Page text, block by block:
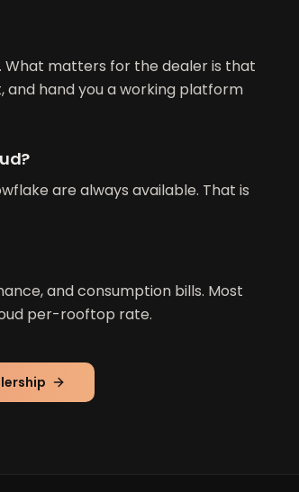
What matters for the dealer is that
hand you a working platform
are always available. That is
and consumption bills. Most
per-rooftop rate.